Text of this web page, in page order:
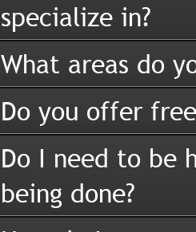
specialize in?
What areas do
Do you offer
Do I need to be
being done?